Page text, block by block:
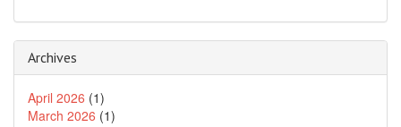
Archives
April 2026 (1)
March 2026 (1)